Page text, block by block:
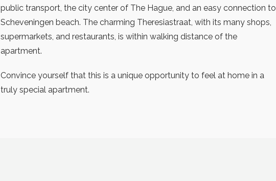
public transport, the city center of The Hague, and an easy connection to
Scheveningen beach. The charming Theresiastraat, with its many shops,
supermarkets, and restaurants, is within walking distance of the
apartment.
Convince yourself that this is a unique opportunity to feel at home in a
truly special apartment.